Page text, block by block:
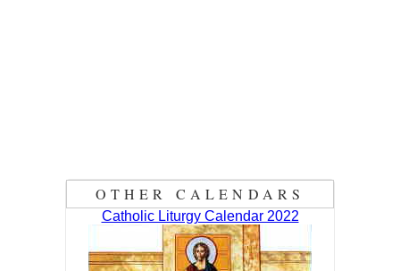
OTHER CALENDARS
Catholic Liturgy Calendar 2022